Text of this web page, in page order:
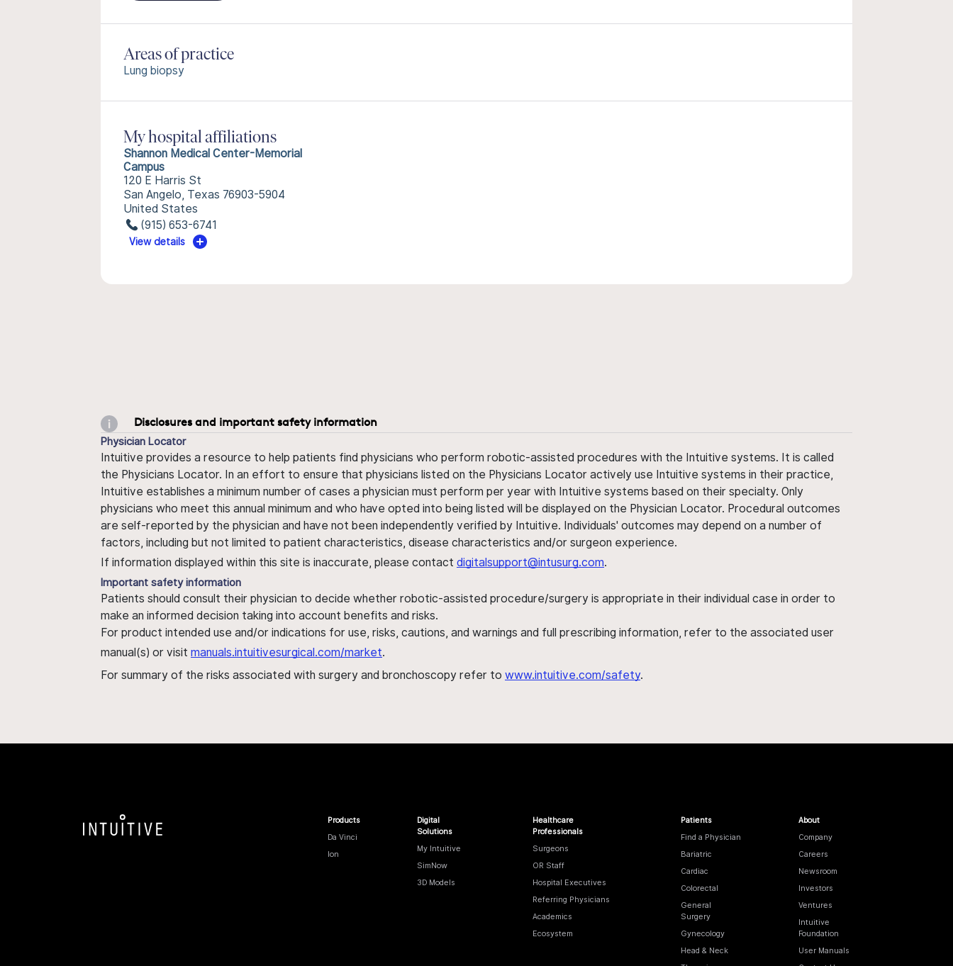
Areas of practice
Lung biopsy
My hospital affiliations
Shannon Medical Center-Memorial
Campus
120 E Harris St
San Angelo, Texas 76903-5904
United States
(915) 653-6741
View details
Disclosures and important safety information
Physician Locator
Intuitive provides a resource to help patients find physicians who perform robotic-assisted procedures with the Intuitive systems. It is called
the Physicians Locator. In an effort to ensure that physicians listed on the Physicians Locator actively use Intuitive systems in their practice,
Intuitive establishes a minimum number of cases a physician must perform per year with Intuitive systems based on their specialty. Only
physicians who meet this annual minimum and who have opted into being listed will be displayed on the Physician Locator. Procedural outcomes
are self-reported by the physician and have not been independently verified by Intuitive. Individuals' outcomes may depend on a number of
factors, including but not limited to patient characteristics, disease characteristics and/or surgeon experience.
If information displayed within this site is inaccurate, please contact digitalsupport@intusurg.com.
Important safety information
Patients should consult their physician to decide whether robotic-assisted procedure/surgery is appropriate in their individual case in order to
make an informed decision taking into account benefits and risks.
For product intended use and/or indications for use, risks, cautions, and warnings and full prescribing information, refer to the associated user
manual(s) or visit manuals.intuitivesurgical.com/market.
For summary of the risks associated with surgery and bronchoscopy refer to www.intuitive.com/safety.
Products
Da Vinci
Ion
Digital
Solutions
My Intuitive
SimNow
3D Models
Healthcare
Professionals
Surgeons
OR Staff
Hospital Executives
Referring Physicians
Academics
Ecosystem
Patients
Find a Physician
Bariatric
Cardiac
Colorectal
General
Surgery
Gynecology
Head & Neck
About
Company
Careers
Newsroom
Investors
Ventures
Intuitive
Foundation
User Manuals